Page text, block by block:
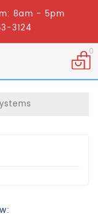
8am - 5pm
3124
0